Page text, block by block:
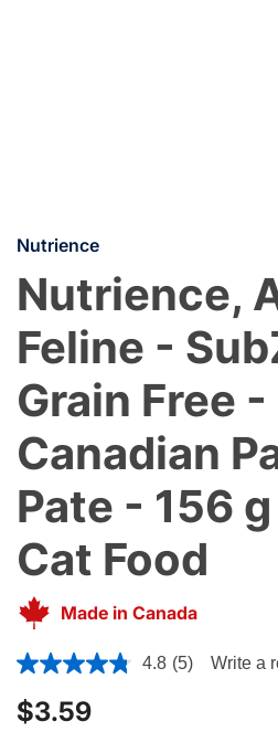
Nutrience
Nutrience,
Feline -
Grain Free -
Canadian
Pate - 156
Cat Food
Made in Canada
3.6 out of 5 Customer Rating
4.8 (5) Write a
$3.59